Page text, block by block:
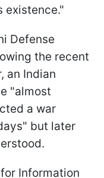
existence."
Defense
the recent
an Indian
"almost
a war
but later
Information